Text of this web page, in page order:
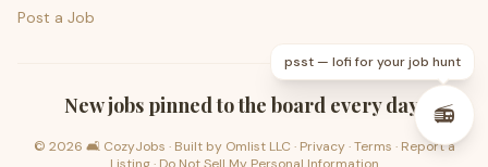
Post a Job
New jobs pinned to the board every day.
© 2026 🛋️ CozyJobs · Built by Omlist LLC · Privacy·Terms · Report a
psst — lofi for your job hunt
📻